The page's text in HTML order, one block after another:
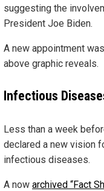
suggesting the
President Joe Biden.
A new appointment
above graphic reveals.
Infectious
Less than a week
declared a new vision
infectious diseases.
A now archived “Fact